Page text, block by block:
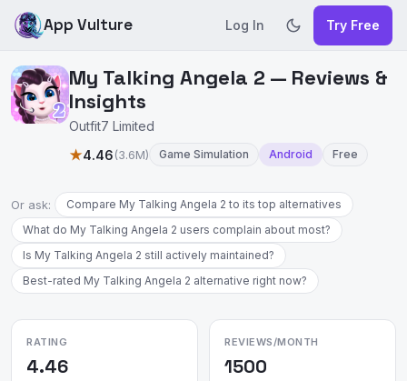
App Vulture Log In Try Free
My Talking Angela 2 — Reviews &
Insights
Outfit7 Limited
★4.46(3.6M) Game Simulation Android Free
Or ask:
Compare My Talking Angela 2 to its top alternatives
What do My Talking Angela 2 users complain about most?
Is My Talking Angela 2 still actively maintained?
Best-rated My Talking Angela 2 alternative right now?
RATING
4.46
REVIEWS/MONTH
1500